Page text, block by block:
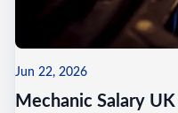
Jun 22, 2026
Mechanic Salary